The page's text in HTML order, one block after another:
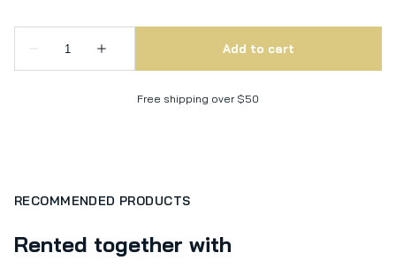
Free shipping over $50
RECOMMENDED PRODUCTS
Rented together with